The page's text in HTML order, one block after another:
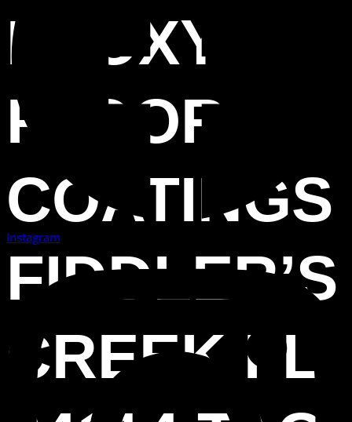
EPOXY
FLOOR
COATINGS
FIDDLER’S
CREEK FL
Instagram